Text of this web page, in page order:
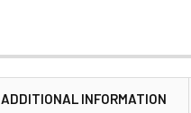
ADDITIONAL INFORMATION